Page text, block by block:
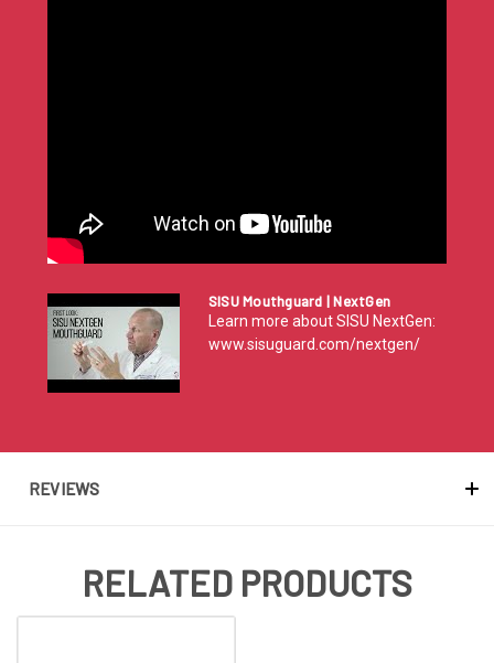
SISU Mouthguard | NextGen
Learn more about SISU NextGen:
www.sisuguard.com/nextgen/
REVIEWS
RELATED PRODUCTS